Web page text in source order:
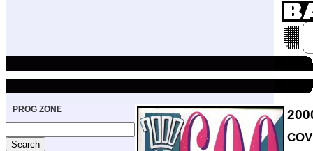
PROG ZONE